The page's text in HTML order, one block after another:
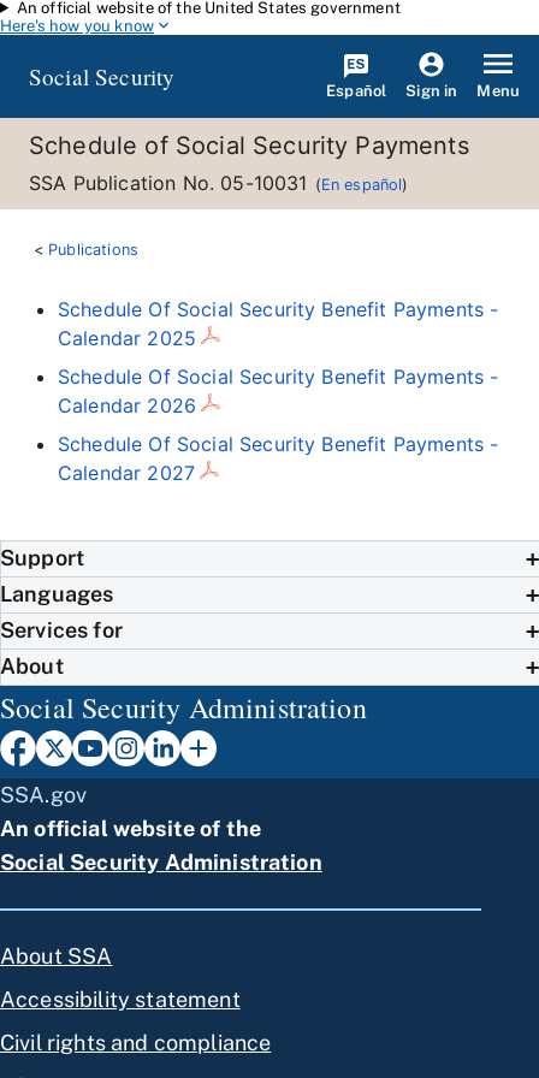
Skip to main content
An official website of the United States government
Here's how you know
Social Security Español Sign in Menu
Schedule of Social Security Payments
SSA Publication No. 05-10031 (En español)
Publications
Schedule Of Social Security Benefit Payments -
Calendar 2025
Schedule Of Social Security Benefit Payments -
Calendar 2026
Schedule Of Social Security Benefit Payments -
Calendar 2027
Support
Languages
Services for
About
Social Security Administration
SSA.gov
An official website of the
Social Security Administration
About SSA
Accessibility statement
Civil rights and compliance